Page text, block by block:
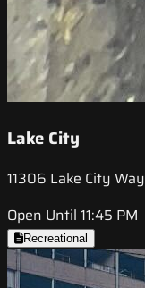
Lake City
11306 Lake City
Open Until 11:45 PM
Recreational